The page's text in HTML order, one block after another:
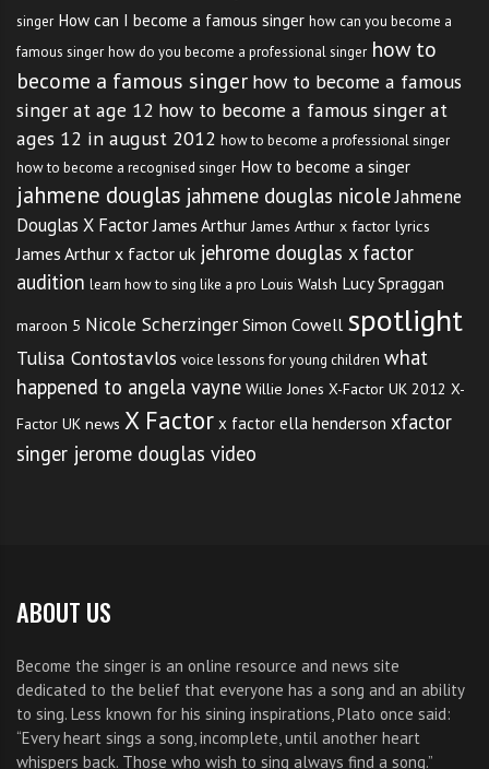
singer How can I become a famous singer how can you become a
famous singer how do you become a professional singer how to
become a famous singer how to become a famous
singer at age 12 how to become a famous singer at
ages 12 in august 2012 how to become a professional singer
how to become a recognised singer How to become a singer
jahmene douglas jahmene douglas nicoleJahmene
Douglas X Factor James Arthur James Arthur x factor lyrics
James Arthur x factor uk jehrome douglas x factor
audition learn how to sing like a pro Louis Walsh Lucy Spraggan
maroon 5 Nicole Scherzinger Simon Cowell spotlight
Tulisa Contostavlos voice lessons for young children what
happened to angela vayne Willie Jones X-Factor UK 2012 X-
Factor UK news X Factor x factor ella henderson xfactor
singer jerome douglas video
ABOUT US
Become the singer is an online resource and news site
dedicated to the belief that everyone has a song and an ability
to sing. Less known for his sining inspirations, Plato once said:
“Every heart sings a song, incomplete, until another heart
whispers back. Those who wish to sing always find a song.”